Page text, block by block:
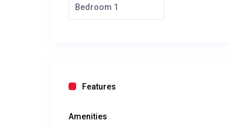
Bedroom 1
Features
Amenities